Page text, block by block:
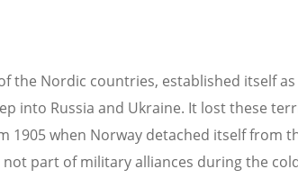
the Nordic countries, established itself
into Russia and Ukraine. It lost these
1905 when Norway detached itself from
part of military alliances during the